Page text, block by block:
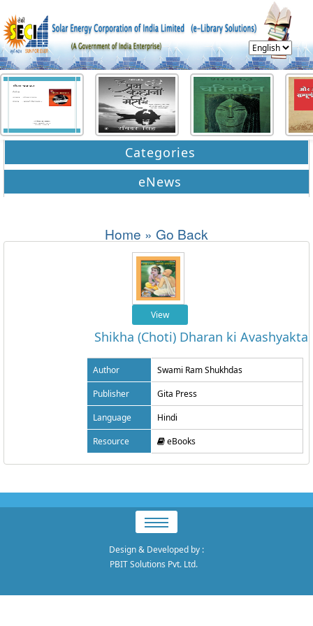
Categories
eNews
Home » Go Back
View
Shikha (Choti) Dharan ki Avashyakta
Author
Swami Ram Shukhdas
Publisher
Gita Press
Language
Hindi
Resource
eBooks
Design & Developed by :
PBIT Solutions Pvt. Ltd.